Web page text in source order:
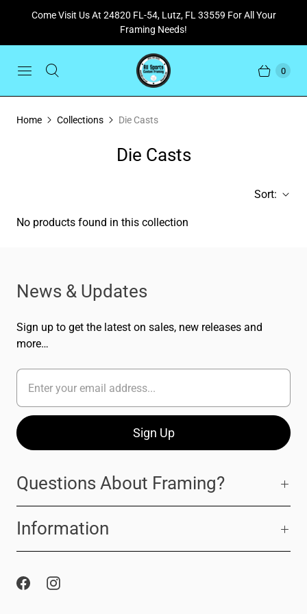
Come Visit Us At 24820 FL-54, Lutz, FL 33559 For All Your
Framing Needs!
0
Home Collections Die Casts
Die Casts
Sort:
No products found in this collection
News & Updates
Sign up to get the latest on sales, new releases and
more…
Questions About Framing?
Information